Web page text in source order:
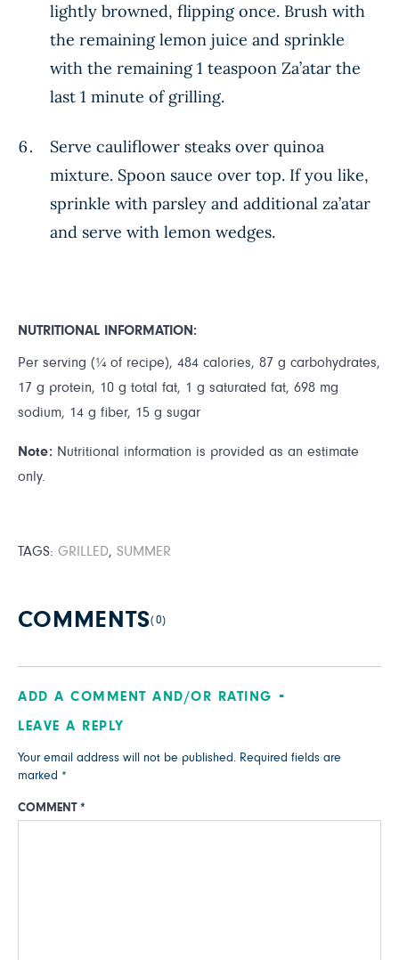
lightly browned, flipping once. Brush with
the remaining lemon juice and sprinkle
with the remaining 1 teaspoon Za’atar the
last 1 minute of grilling.
Serve cauliflower steaks over quinoa
mixture. Spoon sauce over top. If you like,
sprinkle with parsley and additional za’atar
and serve with lemon wedges.
NUTRITIONAL INFORMATION:
Per serving (¼ of recipe), 484 calories, 87 g carbohydrates,
17 g protein, 10 g total fat, 1 g saturated fat, 698 mg
sodium, 14 g fiber, 15 g sugar
Note: Nutritional information is provided as an estimate
only.
TAGS: GRILLED, SUMMER
COMMENTS(0)
ADD A COMMENT AND/OR RATING
LEAVE A REPLY
Your email address will not be published. Required fields are
marked *
COMMENT *